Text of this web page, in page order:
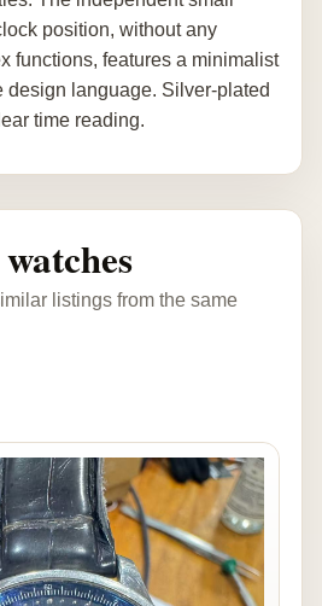
position, without any
functions, features a minimalist
design language. Silver-plated
time reading.
listings from the same